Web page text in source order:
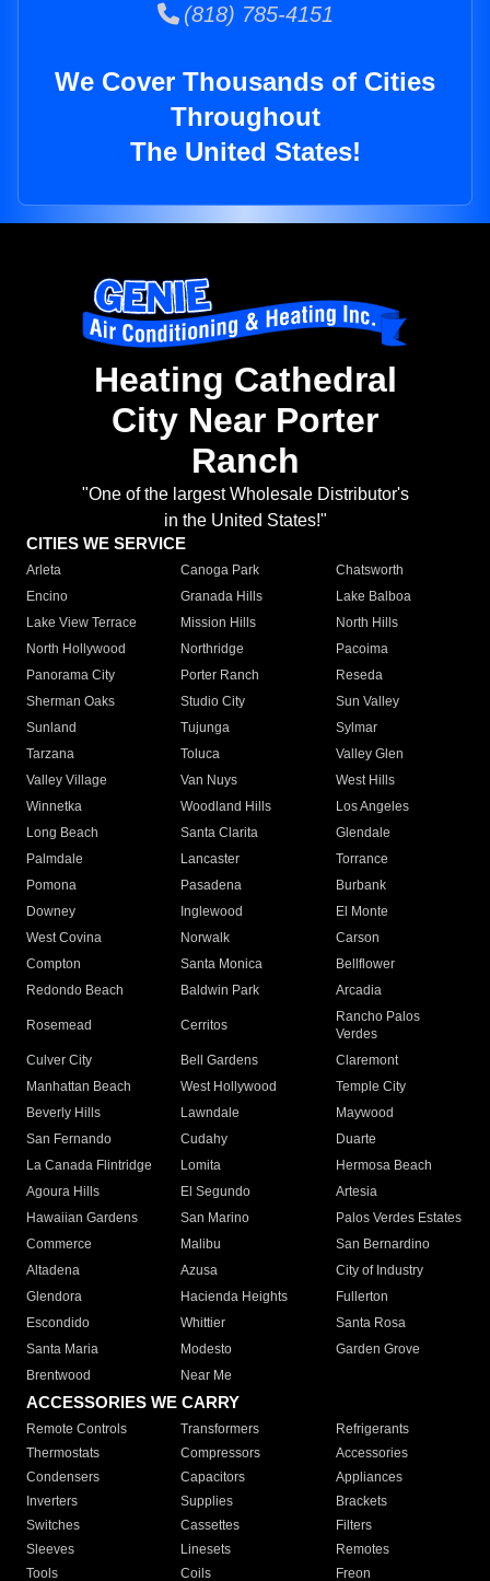
(818) 785-4151
We Cover Thousands of Cities
Throughout
The United States!
Heating Cathedral
City Near Porter
Ranch
"One of the largest Wholesale Distributor's
in the United States!"
CITIES WE SERVICE
Arleta Canoga Park
Chatsworth
Encino
Granada Hills
Lake Balboa
Lake View Terrace
Mission Hills
North Hills
North Hollywood
Northridge
Pacoima
Panorama City
Porter Ranch
Reseda
Sherman Oaks
Studio City
Sun Valley
Sunland
Tujunga
Sylmar
Tarzana
Toluca
Valley Glen
Valley Village
Van Nuys
West Hills
Winnetka
Woodland Hills
Los Angeles
Long Beach
Santa Clarita
Glendale
Palmdale
Lancaster
Torrance
Pomona
Pasadena
Burbank
Downey
Inglewood
El Monte
West Covina
Norwalk
Carson
Compton
Santa Monica
Bellflower
Redondo Beach
Baldwin Park Arcadia
Rosemead Cerritos
Rancho Palos
Verdes
Culver City
Bell Gardens
Claremont
Manhattan Beach
West Hollywood
Temple City
Beverly Hills
Lawndale
Maywood
San Fernando
Cudahy
Duarte
La Canada Flintridge
Lomita
Hermosa Beach
Agoura Hills
El Segundo
Artesia
Hawaiian Gardens
San Marino
Palos Verdes Estates
Commerce
Malibu
San Bernardino
Altadena
Azusa
City of Industry
Glendora
Hacienda Heights
Fullerton
Escondido
Whittier
Santa Rosa
Santa Maria
Modesto
Garden Grove
Brentwood
Near Me
ACCESSORIES WE CARRY
Remote Controls Transformers
Refrigerants
Thermostats
Compressors
Accessories
Condensers
Capacitors
Appliances
Inverters
Supplies
Brackets
Switches
Cassettes
Filters
Sleeves
Linesets
Remotes
Tools
Coils Freon